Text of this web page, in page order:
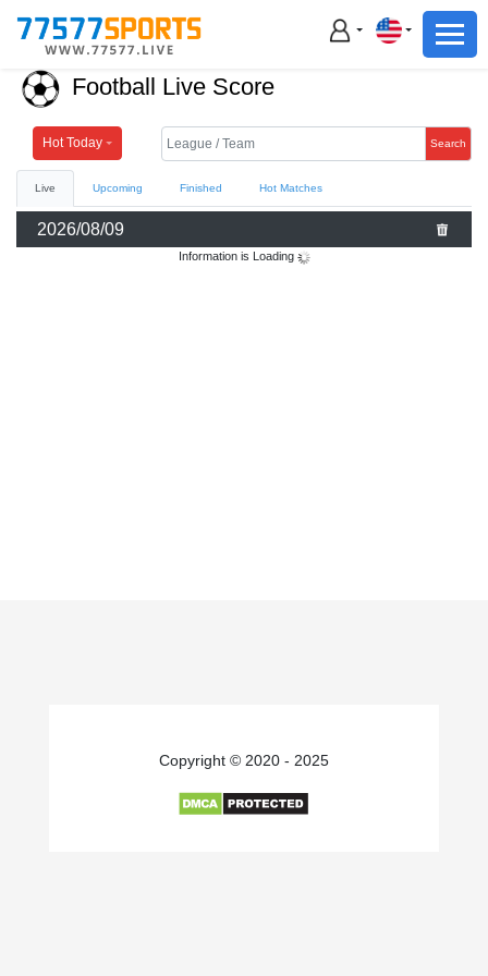
Football
Basketball
Live
Sports News
Football Basketball
Football Live Score
Hot Today Search
Live Upcoming Finished Hot Matches
2026/08/09
Information is Loading
Copyright © 2020 - 2025